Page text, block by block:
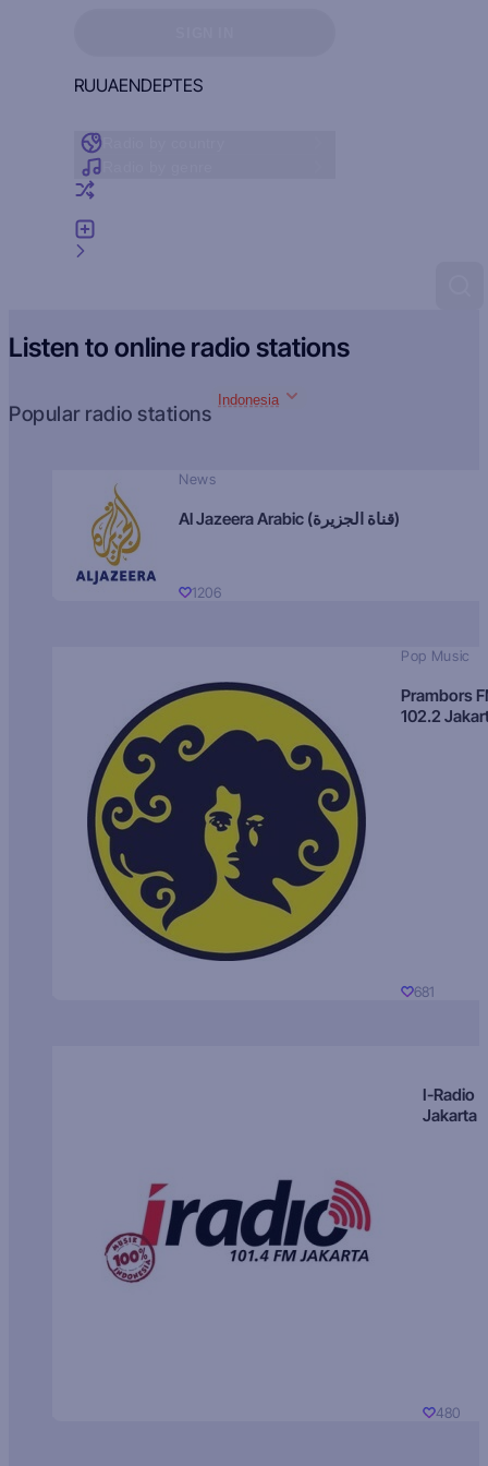
RUUAENDEPTES
Listen to online radio stations
Popular radio stations
Indonesia
News
Al Jazeera Arabic (قناة الجزيرة)
1206
Pop Music
Prambors
102.2
681
I-Radio
Jakarta
480